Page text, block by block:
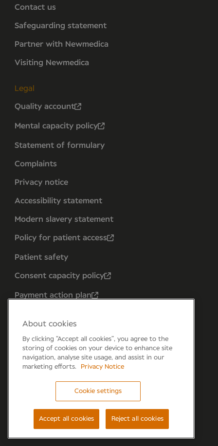
Contact us
Safeguarding statement
Partner with Newmedica
Visiting Newmedica
Legal
Quality account
Mental capacity policy
Statement of formulary
Complaints
Privacy notice
Accessibility statement
Modern slavery statement
Policy for patient access
Patient safety
Consent capacity policy
Payment action plan
Forum 6, the Forum Parkway, Parkway, Fareham,
PO15 7PA
© Newmedica 2026
About cookies
By clicking “Accept all cookies”, you agree to the
storing of cookies on your device to enhance site
navigation, analyse site usage, and assist in our
marketing efforts.
Privacy Notice
Cookie settings
Reject all cookies
Accept all cookies